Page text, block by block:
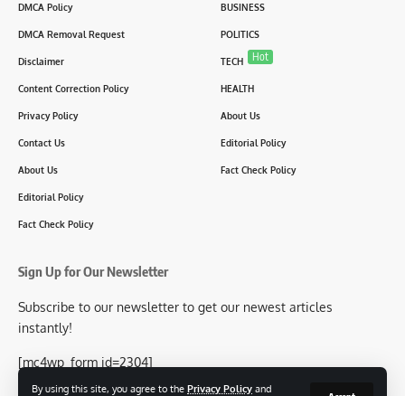
By using this site, you agree to the Privacy Policy and
DMCA Policy
DMCA Removal Request
Disclaimer
Content Correction Policy
Privacy Policy
Contact Us
About Us
Editorial Policy
Fact Check Policy
BUSINESS
POLITICS
TECH Hot
HEALTH
About Us
Editorial Policy
Fact Check Policy
Sign Up for Our Newsletter
Subscribe to our newsletter to get our newest articles
instantly!
[mc4wp_form id=2304]